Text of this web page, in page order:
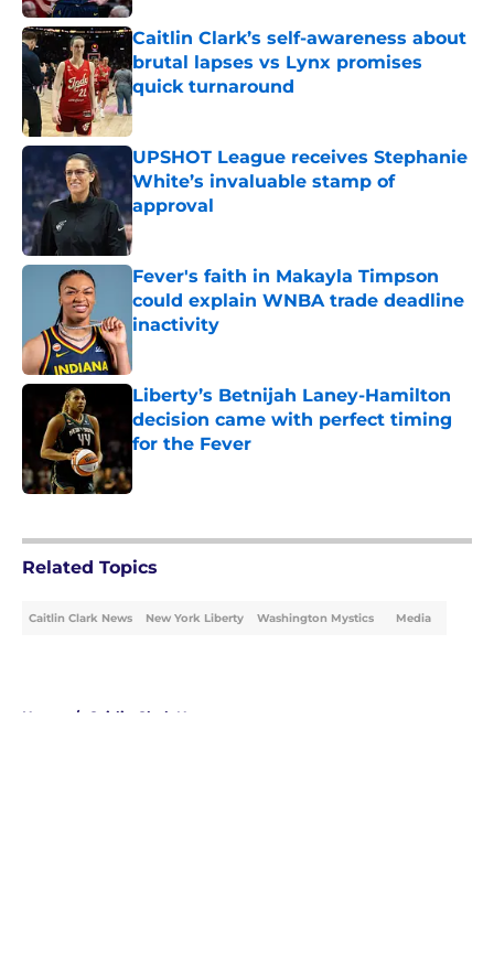
Caitlin Clark’s self-awareness about
brutal lapses vs Lynx promises
quick turnaround
Published by on Invalid Date
UPSHOT League receives Stephanie
White’s invaluable stamp of
approval
Published by on Invalid Date
Fever's faith in Makayla Timpson
could explain WNBA trade deadline
inactivity
Published by on Invalid Date
Liberty’s Betnijah Laney-Hamilton
decision came with perfect timing
for the Fever
Published by on Invalid Date
Related Topics
Caitlin Clark News New York Liberty Washington Mystics Media
Home / Caitlin Clark News